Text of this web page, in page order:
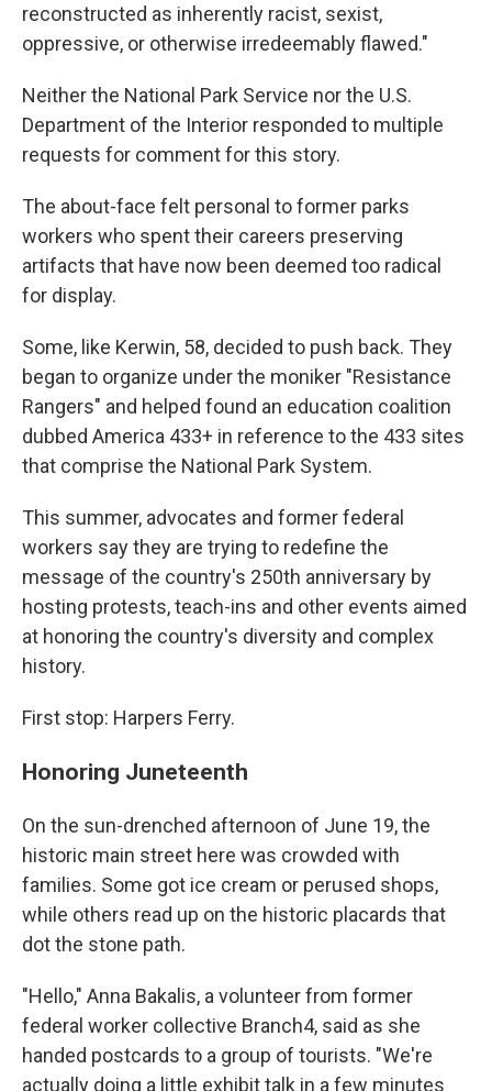
reconstructed as inherently racist, sexist,
oppressive, or otherwise irredeemably flawed."
Neither the National Park Service nor the U.S.
Department of the Interior responded to multiple
requests for comment for this story.
The about-face felt personal to former parks
workers who spent their careers preserving
artifacts that have now been deemed too radical
for display.
Some, like Kerwin, 58, decided to push back. They
began to organize under the moniker "Resistance
Rangers" and helped found an education coalition
dubbed America 433+ in reference to the 433 sites
that comprise the National Park System.
This summer, advocates and former federal
workers say they are trying to redefine the
message of the country's 250th anniversary by
hosting protests, teach-ins and other events aimed
at honoring the country's diversity and complex
history.
First stop: Harpers Ferry.
Honoring Juneteenth
On the sun-drenched afternoon of June 19, the
historic main street here was crowded with
families. Some got ice cream or perused shops,
while others read up on the historic placards that
dot the stone path.
"Hello," Anna Bakalis, a volunteer from former
federal worker collective Branch4, said as she
handed postcards to a group of tourists. "We're
actually doing a little exhibit talk in a few minutes